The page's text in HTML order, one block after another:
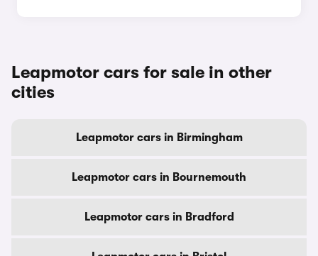
Leapmotor cars for sale in other
cities
Leapmotor cars in Birmingham
Leapmotor cars in Bournemouth
Leapmotor cars in Bradford